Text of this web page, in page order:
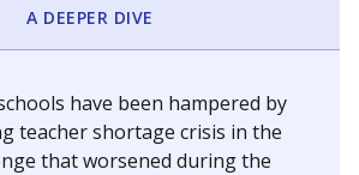
A DEEPER DIVE
have been hampered by
teacher shortage crisis in the
that worsened during the